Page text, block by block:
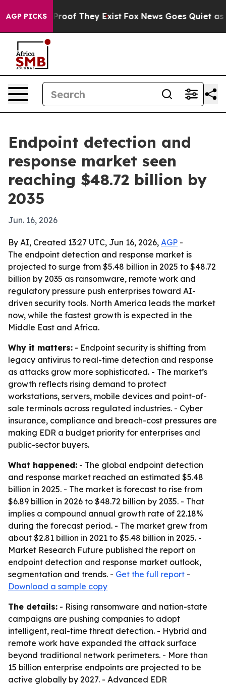
AGP PICKSno Proof They Exist Fox News Goes Quiet as
Endpoint detection and
response market seen
reaching $48.72 billion by
2035
Jun. 16, 2026
By AI, Created 13:27 UTC, Jun 16, 2026, AGP -
The endpoint detection and response market is
projected to surge from $5.48 billion in 2025 to $48.72
billion by 2035 as ransomware, remote work and
regulatory pressure push enterprises toward AI-
driven security tools. North America leads the market
now, while the fastest growth is expected in the
Middle East and Africa.
Why it matters: - Endpoint security is shifting from
legacy antivirus to real-time detection and response
as attacks grow more sophisticated. - The market’s
growth reflects rising demand to protect
workstations, servers, mobile devices and point-of-
sale terminals across regulated industries. - Cyber
insurance, compliance and breach-cost pressures are
making EDR a budget priority for enterprises and
public-sector buyers.
What happened: - The global endpoint detection
and response market reached an estimated $5.48
billion in 2025. - The market is forecast to rise from
$6.89 billion in 2026 to $48.72 billion by 2035. - That
implies a compound annual growth rate of 22.18%
during the forecast period. - The market grew from
about $2.81 billion in 2021 to $5.48 billion in 2025. -
Market Research Future published the report on
endpoint detection and response market outlook,
segmentation and trends. - Get the full report -
Download a sample copy
The details: - Rising ransomware and nation-state
campaigns are pushing companies to adopt
intelligent, real-time threat detection. - Hybrid and
remote work have expanded the attack surface
beyond traditional network perimeters. - More than
15 billion enterprise endpoints are projected to be
active globally by 2027. - Advanced EDR